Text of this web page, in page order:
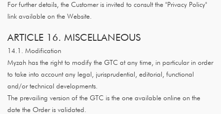
For further details, the Customer is invited to consult the "Privacy Policy"
link available on the Website.
ARTICLE 16. MISCELLANEOUS
14.1. Modification
Myzah has the right to modify the GTC at any time, in particular in order
to take into account any legal, jurisprudential, editorial, functional
and/or technical developments.
The prevailing version of the GTC is the one available online on the
date the Order is validated.